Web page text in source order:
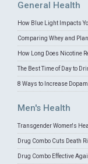
General Health
How Blue Light Impacts
Comparing Whey and
How Long Does Nicotine
The Best Time of Day to
8 Ways to Increase
Men's Health
Transgender Women's
Drug Combo Cuts Death
Drug Combo Effective